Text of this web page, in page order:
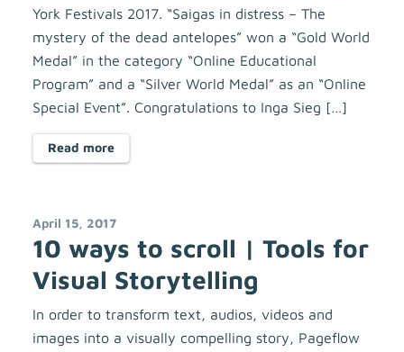
York Festivals 2017. “Saigas in distress – The
mystery of the dead antelopes” won a “Gold World
Medal” in the category “Online Educational
Program” and a “Silver World Medal” as an “Online
Special Event”. Congratulations to Inga Sieg […]
Read more
April 15, 2017
10 ways to scroll | Tools for
Visual Storytelling
In order to transform text, audios, videos and
images into a visually compelling story, Pageflow